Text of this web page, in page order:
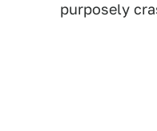
purposely